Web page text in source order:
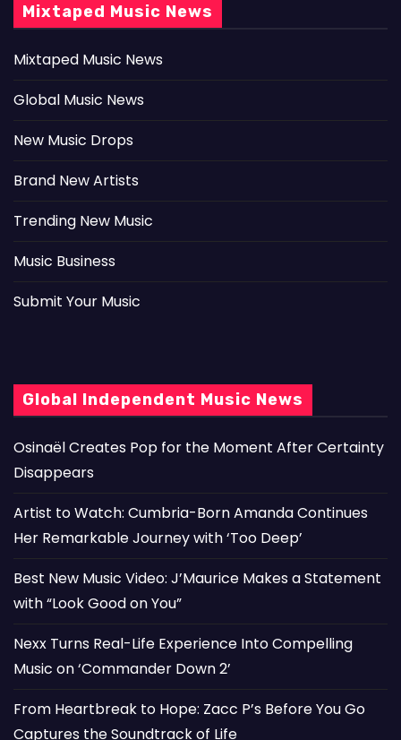
Mixtaped Music News
Mixtaped Music News
Global Music News
New Music Drops
Brand New Artists
Trending New Music
Music Business
Submit Your Music
Global Independent Music News
Osinaël Creates Pop for the Moment After Certainty
Disappears
Artist to Watch: Cumbria-Born Amanda Continues
Her Remarkable Journey with ‘Too Deep’
Best New Music Video: J’Maurice Makes a Statement
with “Look Good on You”
Nexx Turns Real-Life Experience Into Compelling
Music on ‘Commander Down 2’
From Heartbreak to Hope: Zacc P’s Before You Go
Captures the Soundtrack of Life